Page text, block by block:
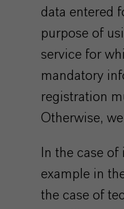
data entered
purpose of
service for
mandatory
registration
Otherwise,
In the case
example in
the case of